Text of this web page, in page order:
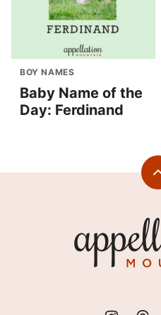
BOY NAMES
Baby Name of the
Day: Ferdinand
Mountain